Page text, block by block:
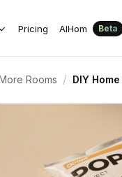
Pricing AIHom Beta
Rooms / DIY